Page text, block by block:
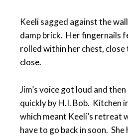
Keeli sagged against the
damp brick. Her fingernails
rolled within her chest,
close.
Jim’s voice got loud and
quickly by H.I. Bob. Kitchen
which meant Keeli’s retreat
have to go back in soon.